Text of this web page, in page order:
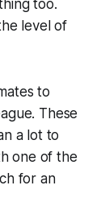
too.
level of
to
These
a lot to
one of the
for an